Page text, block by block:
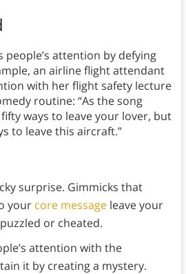
people’s attention by defying
an airline flight attendant
with her flight safety lecture
routine: “As the song
ways to leave your lover, but
to leave this aircraft.”
surprise. Gimmicks that
your core messageleave your
or cheated.
attention with the
it by creating a mystery.